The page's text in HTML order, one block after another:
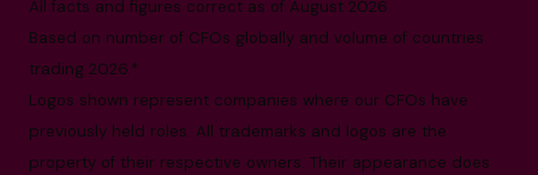
All facts and figures correct as of August 2026
Based on number of CFOs globally and volume of countries
trading 2026.*
Logos shown represent companies where our CFOs have
previously held roles. All trademarks and logos are the
property of their respective owners. Their appearance does